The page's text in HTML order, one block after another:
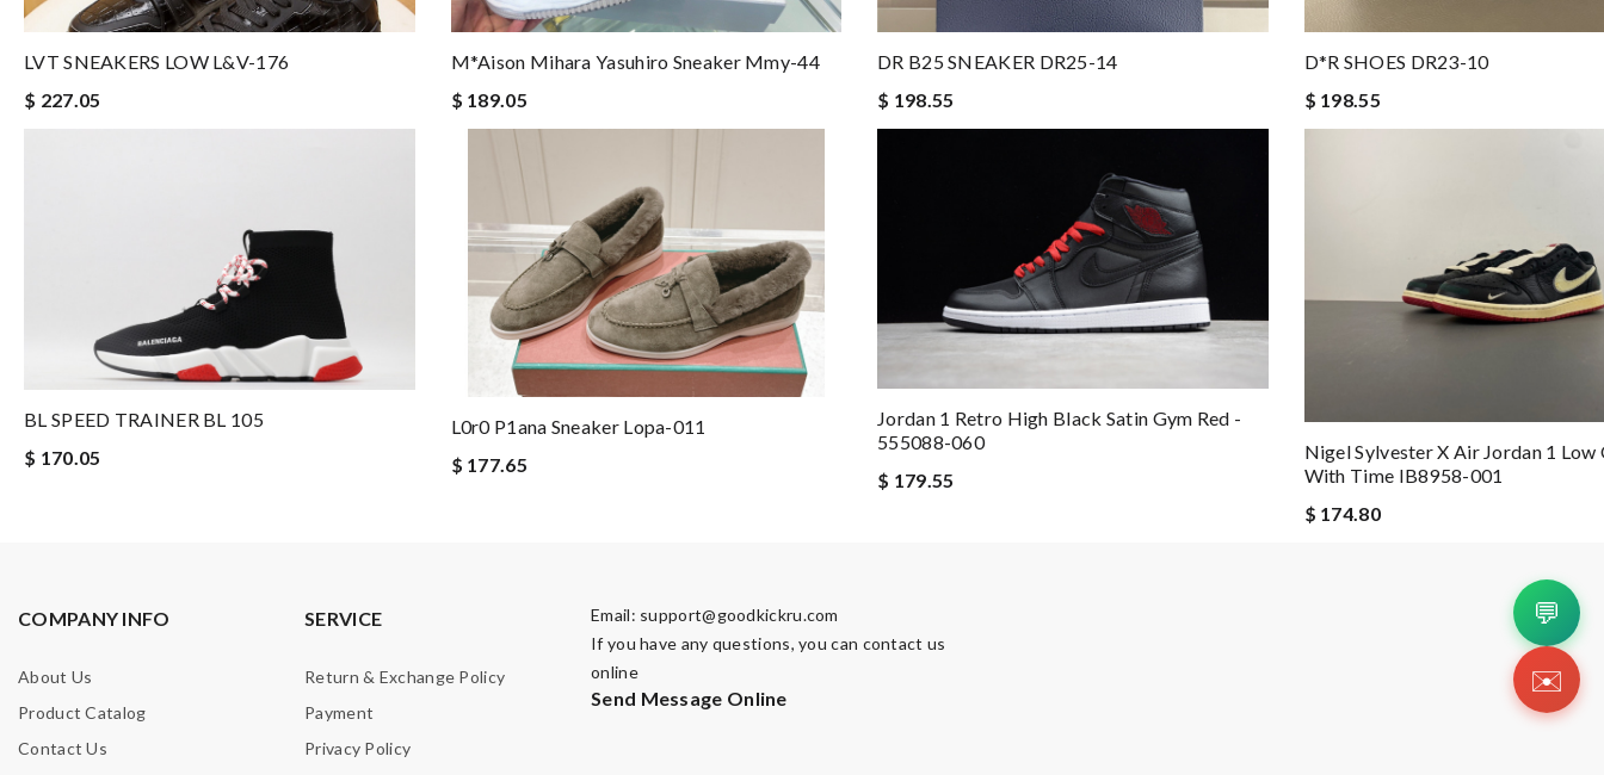
LVT SNEAKERS LOW L&V-176
$ 227.05
M*aison Mihara Yasuhiro Sneaker Mmy-44
$ 189.05
DR B25 SNEAKER DR25-14
$ 198.55
D*R SHOES DR23-10
$ 198.55
BL SPEED TRAINER BL 105
$ 170.05
L0r0 P1ana Sneaker Lopa-011
$ 177.65
Jordan 1 Retro High Black Satin Gym Red -
555088-060
$ 179.55
Nigel Sylvester X Air Jordan 1
With Time IB8958-001
$ 174.80
COMPANY INFO
About Us
Product Catalog
Contact Us
SERVICE
Return & Exchange Policy
Payment
Privacy Policy
Email: support@goodkickru.com
If you have any questions, you can contact us
online
Send Message Online
💬
✉️